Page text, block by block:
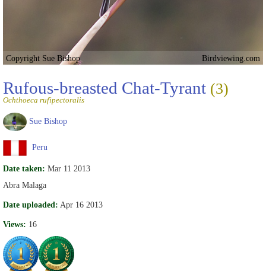
Copyright Sue Bishop Birdviewing.com
Rufous-breasted Chat-Tyrant (3)
Ochthoeca rufipectoralis
Sue Bishop
Peru
Date taken: Mar 11 2013
Abra Malaga
Date uploaded: Apr 16 2013
Views: 16